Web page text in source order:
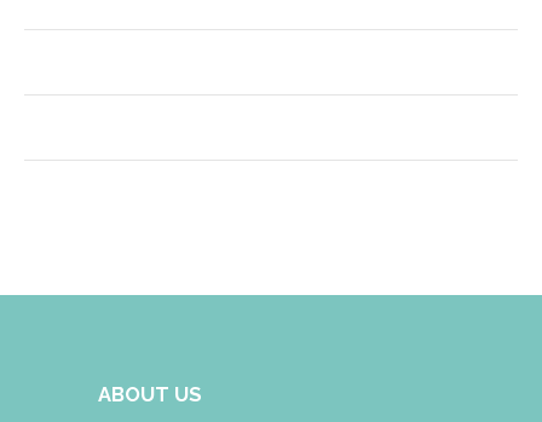
ABOUT US